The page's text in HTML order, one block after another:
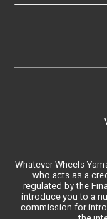
Whatever Wheels
who acts as a
regulated by the
introduce you to a
commission for